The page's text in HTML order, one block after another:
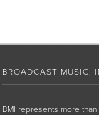
BROADCAST MUSIC,
BMI represents more